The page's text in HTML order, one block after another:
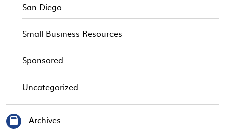
San Diego
Small Business Resources
Sponsored
Uncategorized
Archives